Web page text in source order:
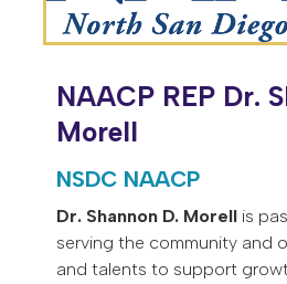
NAACP REP Dr.
Morell
NSDC NAACP
Dr. Shannon D. Morell is
serving the community and
and talents to support